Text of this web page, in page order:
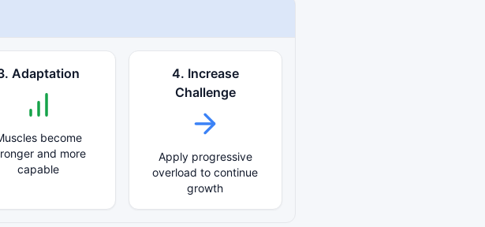
Adaptation
become
and more
capable
4. Increase
Challenge
Apply progressive
overload to continue
growth